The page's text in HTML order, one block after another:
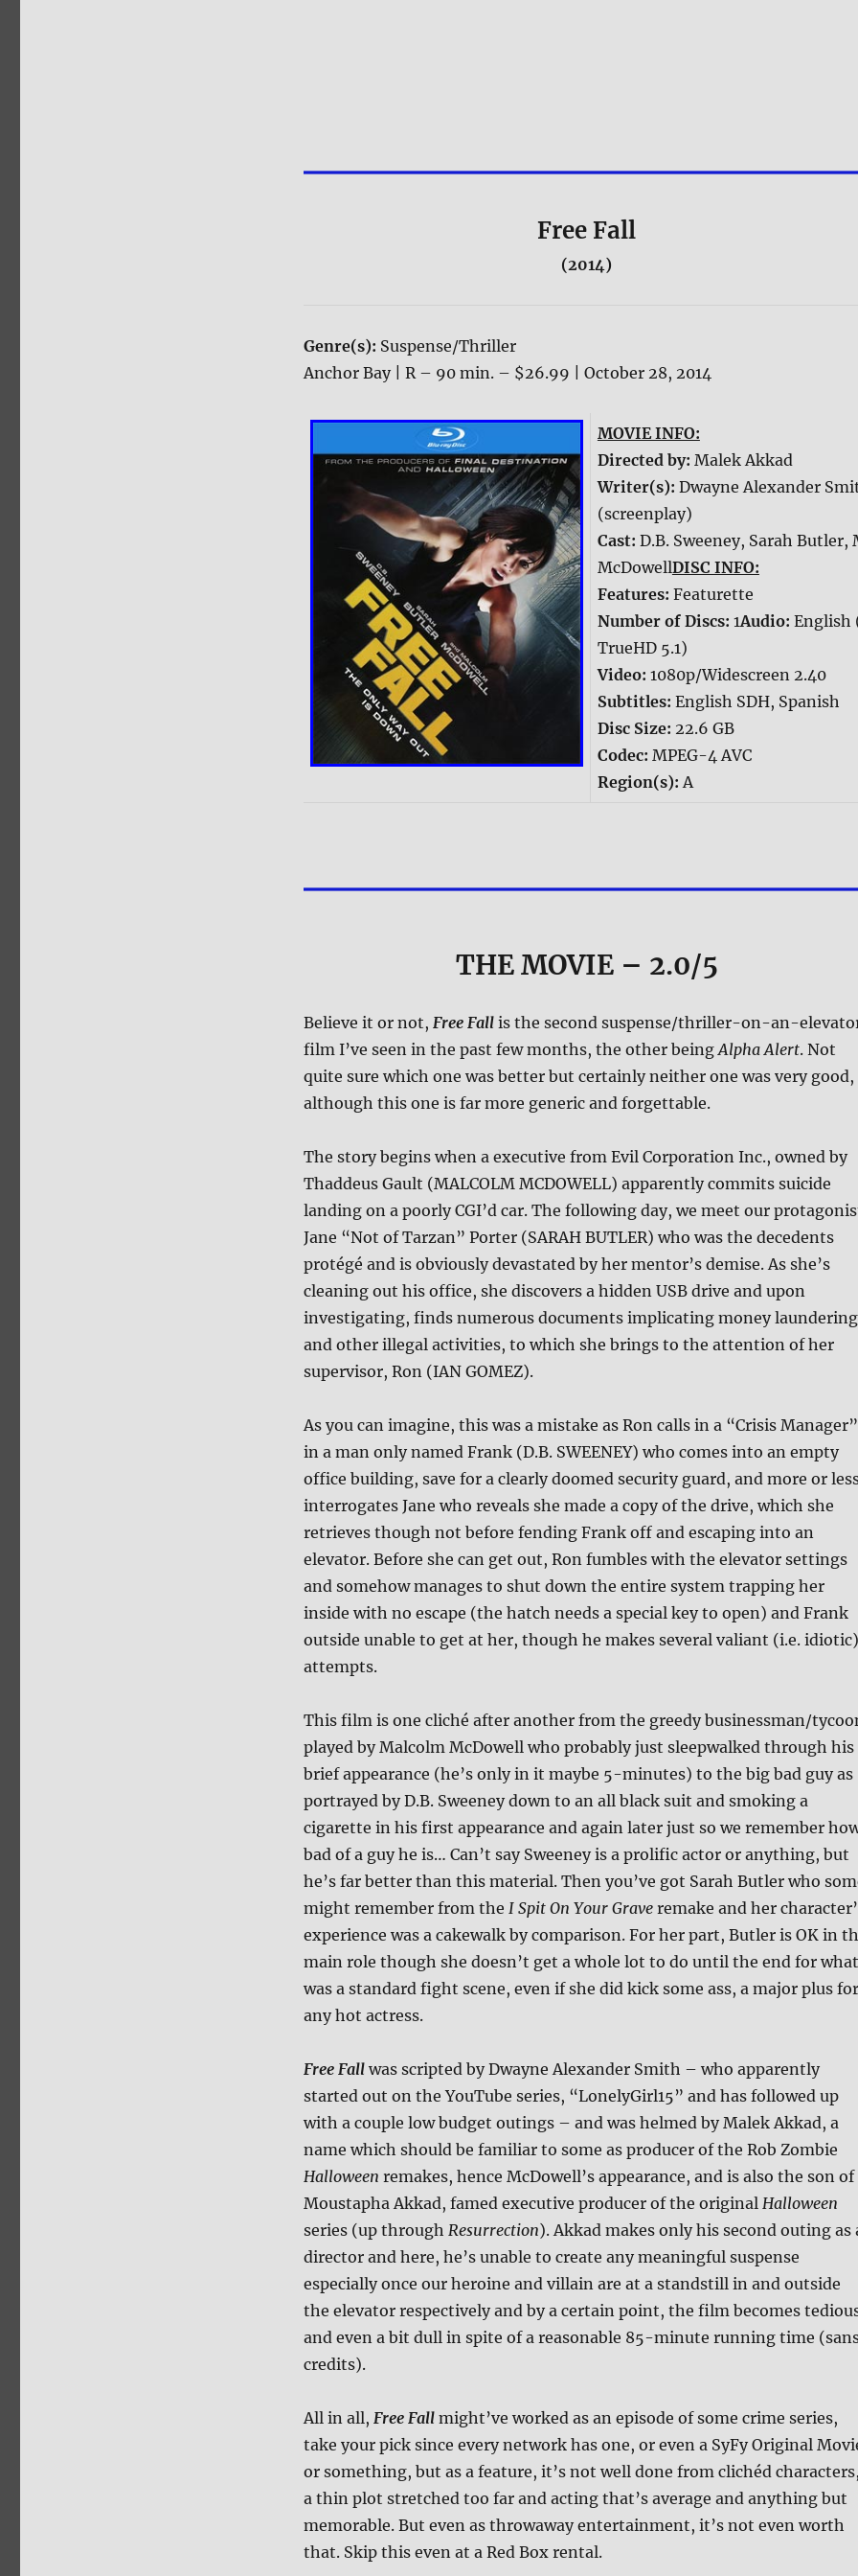
Free Fall
(2014)
Genre(s): Suspense/Thriller
Anchor Bay | R – 90 min. – $26.99 | October 28, 2014
MOVIE INFO:
Directed by: Malek Akkad
Writer(s): Dwayne Alexander
(screenplay)
Cast: D.B. Sweeney, Sarah Butler,
McDowellDISC INFO:
Features: Featurette
Number of Discs: 1Audio: English
TrueHD 5.1)
Video: 1080p/Widescreen 2.40
Subtitles: English SDH, Spanish
Disc Size: 22.6 GB
Codec: MPEG-4 AVC
Region(s):A
THE MOVIE– 2.0/5
Believe it or not, Free Fallis the second suspense/thriller-on-an-
film I’ve seen in the past few months, the other being Alpha Alert. Not
quite sure which one was better but certainly neither one was very good,
although this one is far more generic and forgettable.
The story begins when a executive from Evil Corporation Inc., owned by
Thaddeus Gault (MALCOLM MCDOWELL) apparently commits suicide
landing on a poorly CGI’d car. The following day, we meet our
Jane “Not of Tarzan” Porter (SARAH BUTLER) who was the decedents
protégé and is obviously devastated by her mentor’s demise. As she’s
cleaning out his office, she discovers a hidden USB drive and upon
investigating, finds numerous documents implicating money laundering
and other illegal activities, to which she brings to the attention of her
supervisor, Ron (IAN GOMEZ).
As you can imagine, this was a mistake as Ron calls in a “Crisis Manager”
in a man only named Frank (D.B. SWEENEY) who comes into an empty
office building, save for a clearly doomed security guard, and more or
interrogates Jane who reveals she made a copy of the drive, which she
retrieves though not before fending Frank off and escaping into an
elevator. Before she can get out, Ron fumbles with the elevator settings
and somehow manages to shut down the entire system trapping her
inside with no escape (the hatch needs a special key to open) and Frank
outside unable to get at her, though he makes several valiant (i.e. idiotic)
attempts.
This film is one cliché after another from the greedy businessman/
played by Malcolm McDowell who probably just sleepwalked through his
brief appearance (he’s only in it maybe 5-minutes) to the big bad guy as
portrayed by D.B. Sweeney down to an all black suit and smoking a
cigarette in his first appearance and again later just so we remember
bad of a guy he is… Can’t say Sweeney is a prolific actor or anything, but
he’s far better than this material. Then you’ve got Sarah Butler who
might remember from the I Spit On Your Graveremake and her
experience was a cakewalk by comparison. For her part, Butler is OK in
main role though she doesn’t get a whole lot to do until the end for what
was a standard fight scene, even if she did kick some ass, a major plus for
any hot actress.
Free Fallwas scripted by Dwayne Alexander Smith – who apparently
started out on the YouTube series, “LonelyGirl15” and has followed up
with a couple low budget outings – and was helmed by Malek Akkad, a
name which should be familiar to some as producer of the Rob Zombie
Halloween remakes, hence McDowell’s appearance, and is also the son of
Moustapha Akkad, famed executive producer of the original Halloween
series (up through Resurrection). Akkad makes only his second outing as
director and here, he’s unable to create any meaningful suspense
especially once our heroine and villain are at a standstill in and outside
the elevator respectively and by a certain point, the film becomes
and even a bit dull in spite of a reasonable 85-minute running time
credits).
All in all, Free Fallmight’ve worked as an episode of some crime series,
take your pick since every network has one, or even a SyFy Original
or something, but as a feature, it’s not well done from clichéd
a thin plot stretched too far and acting that’s average and anything but
memorable. But even as throwaway entertainment, it’s not even worth
that. Skip this even at a Red Box rental.